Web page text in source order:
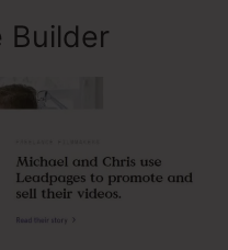
Builder